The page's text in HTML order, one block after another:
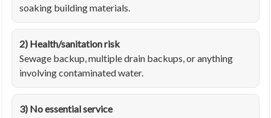
soaking building materials.
2) Health/sanitation risk
Sewage backup, multiple drain backups, or anything
involving contaminated water.
3) No essential service